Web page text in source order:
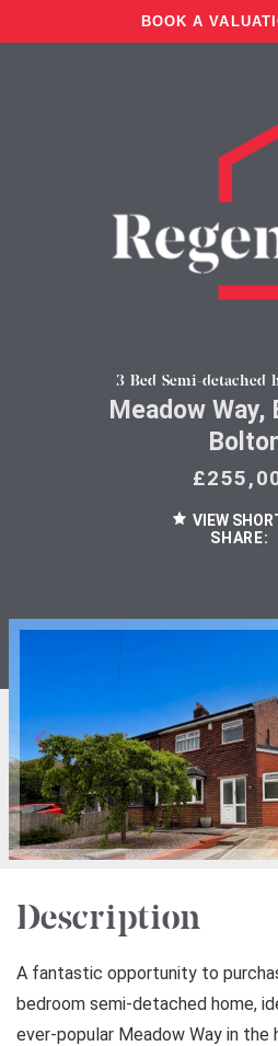
BOOK A
3 Bed Semi-detached
Meadow Way,
VIEW
SHARE:
Description
A fantastic opportunity to
bedroom semi-detached home,
ever-popular Meadow Way in the